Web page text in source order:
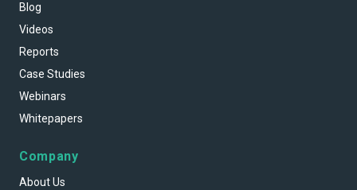
Blog
Videos
Reports
Case Studies
Webinars
Whitepapers
Company
About Us